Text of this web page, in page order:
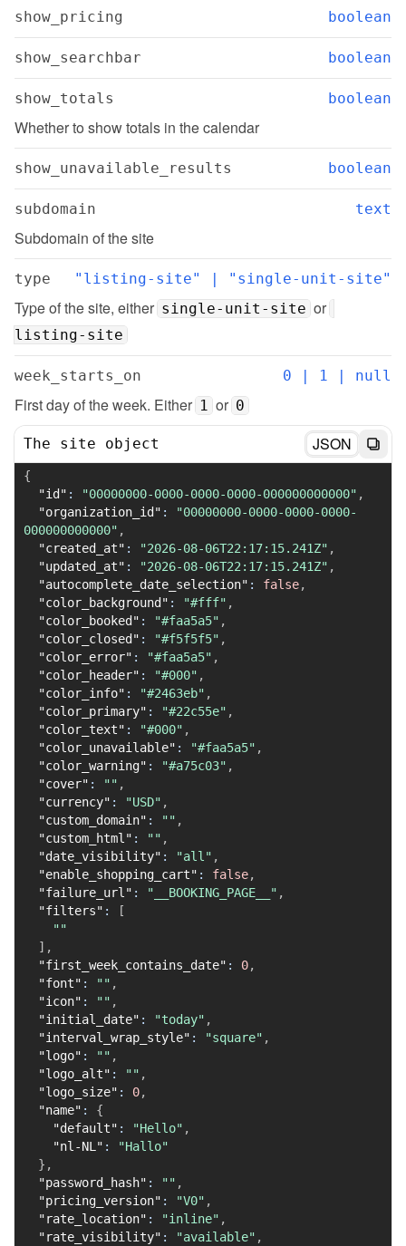
show_pricing boolean
show_searchbar boolean
show_totals boolean
Whether to show totals in the calendar
show_unavailable_results boolean
subdomain text
Subdomain of the site
type "listing-site" | "single-unit-site"
Type of the site, either single-unit-site or
listing-site
week_starts_on 0 | 1 | null
First day of the week. Either 1 or 0
The site object JSON
{
"id" : "00000000-0000-0000-0000-000000000000" ,
"organization_id" :
"00000000-0000-0000-0000-
000000000000" ,
"created_at" : "2026-08-06T22:17:15.241Z" ,
"updated_at" : "2026-08-06T22:17:15.241Z" ,
"autocomplete_date_selection" : false,
"color_background" : "#fff" ,
"color_booked" : "#faa5a5" ,
"color_closed" : "#f5f5f5" ,
"color_error" : "#faa5a5" ,
"color_header" : "#000" ,
"color_info" : "#2463eb" ,
"color_primary" : "#22c55e" ,
"color_text" : "#000" ,
"color_unavailable" : "#faa5a5" ,
"color_warning" : "#a75c03" ,
"cover" : "" ,
"currency" : "USD" ,
"custom_domain" : "" ,
"custom_html" : "" ,
"date_visibility" : "all" ,
"enable_shopping_cart" : false,
"failure_url" : "__BOOKING_PAGE__" ,
"filters" :
[
""
] ,
"first_week_contains_date" : 0,
"font" : "" ,
"icon" : "" ,
"initial_date" : "today" ,
"interval_wrap_style" : "square" ,
"logo" : "" ,
"logo_alt" : "" ,
"logo_size" : 0,
"name" :
{
"default" : "Hello" ,
"nl-NL" :
"Hallo"
} ,
"password_hash" : "" ,
"pricing_version" : "V0" ,
"rate_location" : "inline" ,
"rate_visibility" : "available" ,